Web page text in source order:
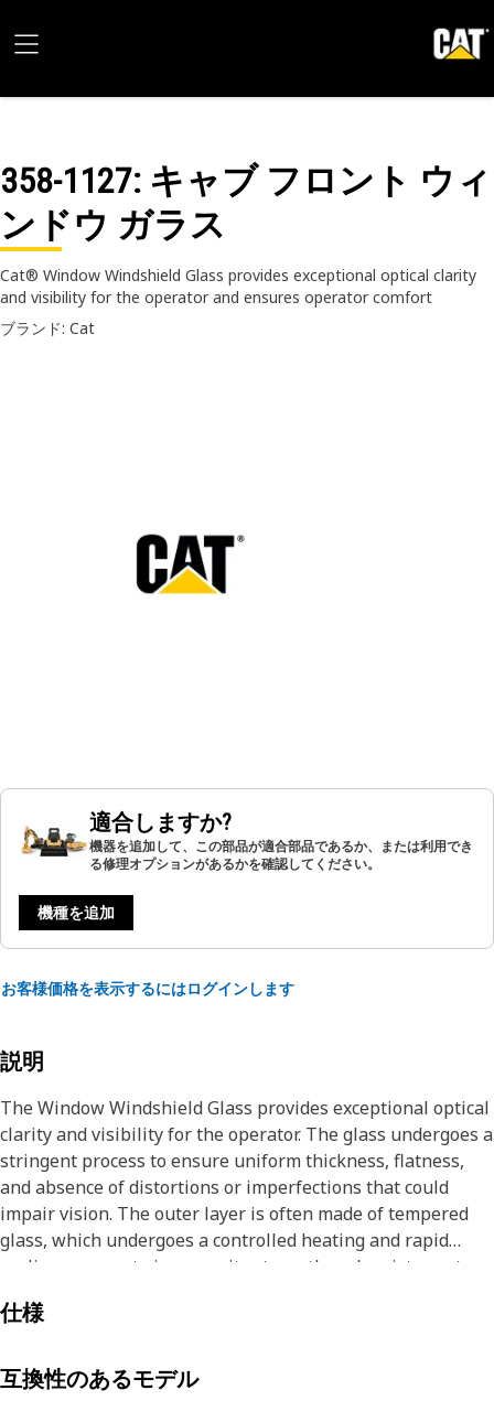
358-1127: キャブ フロント ウィ
ンドウ ガラス
Cat® Window Windshield Glass provides exceptional optical clarity
and visibility for the operator and ensures operator comfort
ブランド: Cat
適合しますか?
機器を追加して、この部品が適合部品であるか、または利用でき
る修理オプションがあるかを確認してください。
機種を追加
お客様価格を表示するにはログインします
説明
The Window Windshield Glass provides exceptional optical
clarity and visibility for the operator. The glass undergoes a
stringent process to ensure uniform thickness, flatness,
and absence of distortions or imperfections that could
impair vision. The outer layer is often made of tempered
glass, which undergoes a controlled heating and rapid
cooling process to increase its strength and resistance to
• Provide exceptional optical clarity and visibility for the
仕様
互換性のあるモデル